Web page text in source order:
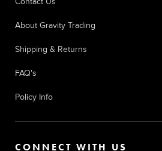
About Gravity Trading
Shipping & Returns
FAQ's
Policy Info
CONNECT WITH US